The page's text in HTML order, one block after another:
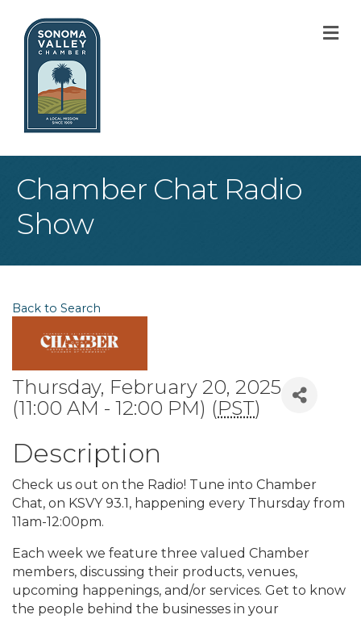
Chamber Chat Radio
Show
Back to Search
Thursday, February 20, 2025
(11:00 AM - 12:00 PM) (PST)
Description
Check us out on the Radio! Tune into Chamber
Chat, on KSVY 93.1, happening every Thursday from
11am-12:00pm.
Each week we feature three valued Chamber
members, discussing their products, venues,
upcoming happenings, and/or services. Get to know
the people behind the businesses in your